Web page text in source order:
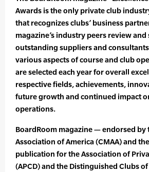
Awards is the only private club
that recognizes clubs’ business
magazine’s industry peers review and
outstanding suppliers and
various aspects of course and club
are selected each year for overall
respective fields, achievements,
future growth and continued impact
operations.
BoardRoom magazine — endorsed by
Association of America (CMAA) and
publication for the Association of
(APCD) and the Distinguished Clubs